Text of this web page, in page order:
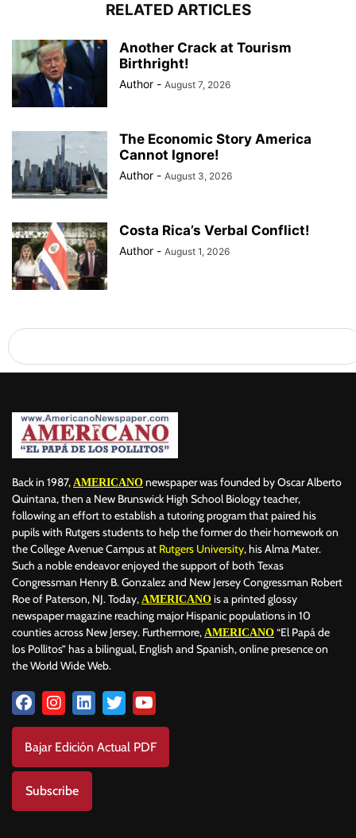
RELATED ARTICLES
Another Crack at Tourism
Birthright!
Author - August 7, 2026
The Economic Story America
Cannot Ignore!
Author - August 3, 2026
Costa Rica’s Verbal Conflict!
Author - August 1, 2026
Back in 1987, AMERICANO newspaper was founded by Oscar Alberto
Quintana, then a New Brunswick High School Biology teacher,
following an effort to establish a tutoring program that paired his
pupils with Rutgers students to help the former do their homework on
the College Avenue Campus at Rutgers University, his Alma Mater.
Such a noble endeavor enjoyed the support of both Texas
Congressman Henry B. Gonzalez and New Jersey Congressman Robert
Roe of Paterson, NJ. Today, AMERICANO is a printed glossy
newspaper magazine reaching major Hispanic populations in 10
counties across New Jersey. Furthermore, AMERICANO “El Papá de
los Pollitos” has a bilingual, English and Spanish, online presence on
the World Wide Web.
Bajar Edición Actual PDF
Subscribe